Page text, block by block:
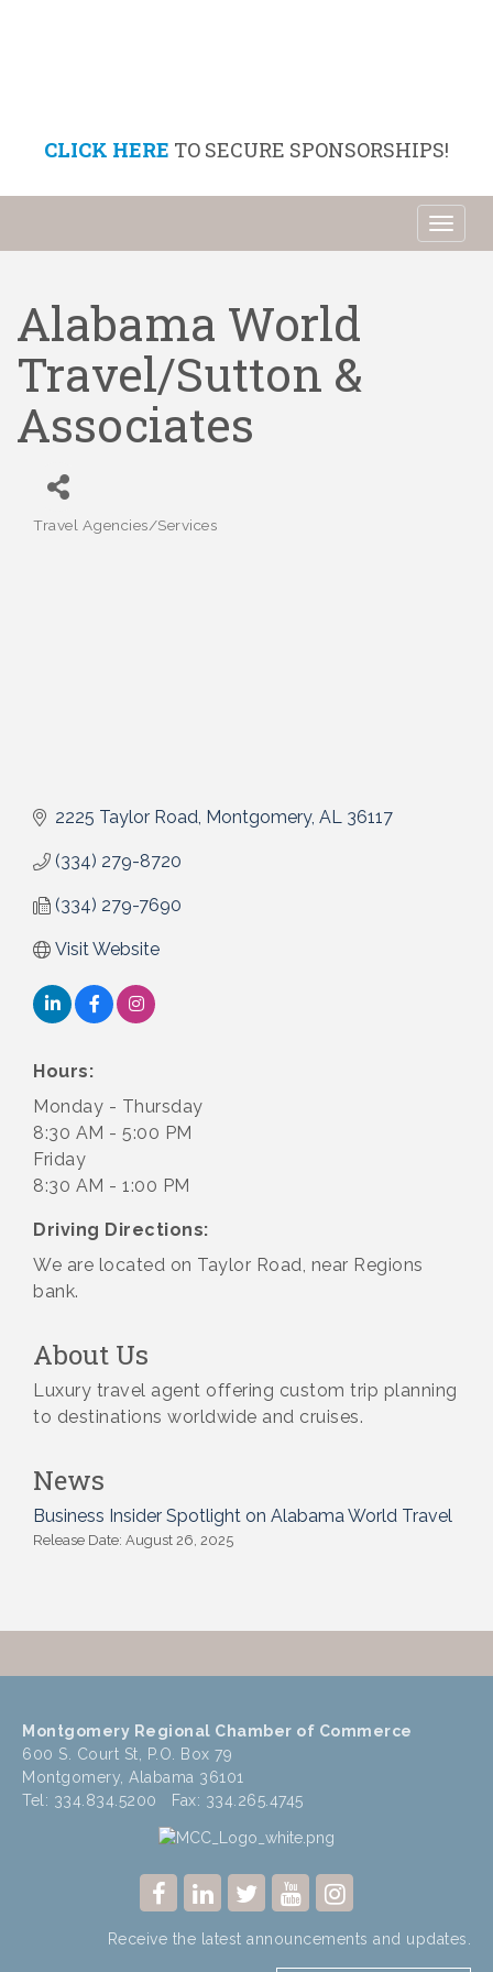
CLICK HERE TO SECURE SPONSORSHIPS!
Alabama World
Travel/Sutton &
Associates
Categories
Travel Agencies/Services
2225 Taylor Road Montgomery AL 36117
(334) 279-8720
(334) 279-7690
Visit Website
Hours:
Monday - Thursday
8:30 AM - 5:00 PM
Friday
8:30 AM - 1:00 PM
Driving Directions:
We are located on Taylor Road, near Regions
bank.
About Us
Luxury travel agent offering custom trip planning
to destinations worldwide and cruises.
News
Business Insider Spotlight on Alabama World Travel
Release Date: August 26, 2025
Montgomery Regional Chamber of Commerce
600 S. Court St, P.O. Box 79
Montgomery, Alabama 36101
Tel: 334.834.5200 Fax: 334.265.4745
Receive the latest announcements and updates.